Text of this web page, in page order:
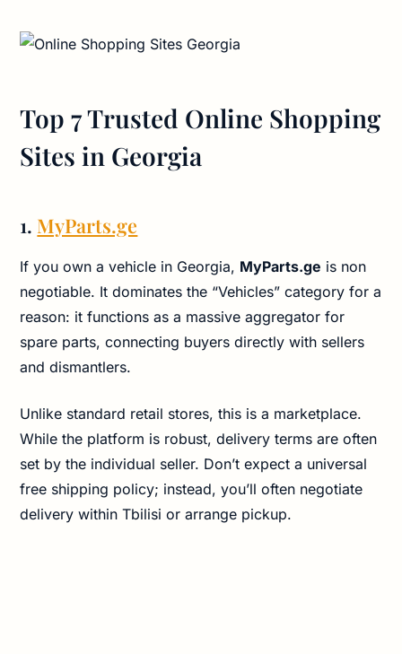
Top 7 Trusted Online Shopping
Sites in Georgia
1. MyParts.ge
If you own a vehicle in Georgia, MyParts.ge is non
negotiable. It dominates the “Vehicles” category for a
reason: it functions as a massive aggregator for
spare parts, connecting buyers directly with sellers
and dismantlers.
Unlike standard retail stores, this is a marketplace.
While the platform is robust, delivery terms are often
set by the individual seller. Don’t expect a universal
free shipping policy; instead, you’ll often negotiate
delivery within Tbilisi or arrange pickup.